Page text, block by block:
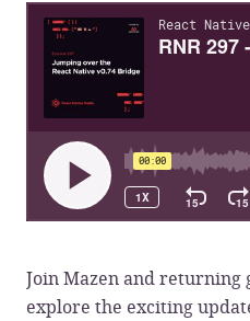
Join Mazen and returning
explore the exciting